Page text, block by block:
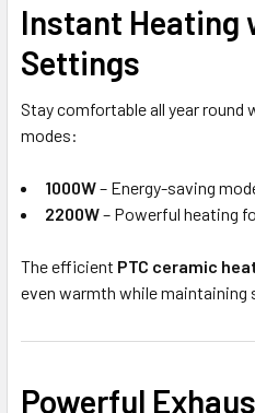
Instant Heating
Settings
Stay comfortable all year
modes:
1000W– Energy-saving
2200W– Powerful heating
The efficient PTC ceramic
even warmth while maintaining
Powerful